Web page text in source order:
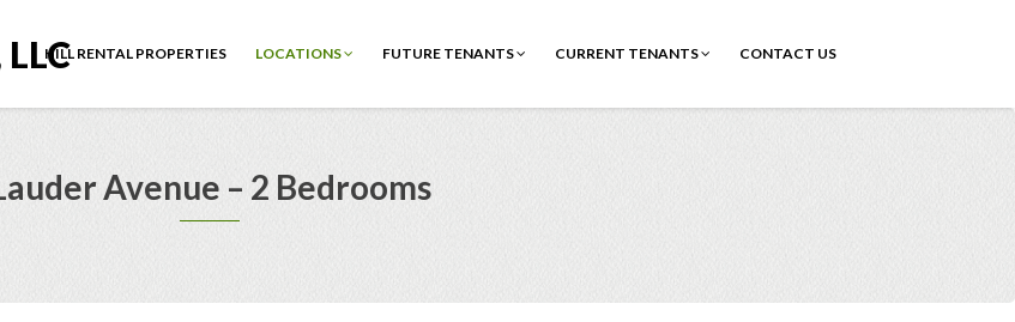
LLCHILL RENTAL PROPERTIES LOCATIONS FUTURE TENANTS CURRENT TENANTS CONTACT US
Avenue – 2 Bedrooms